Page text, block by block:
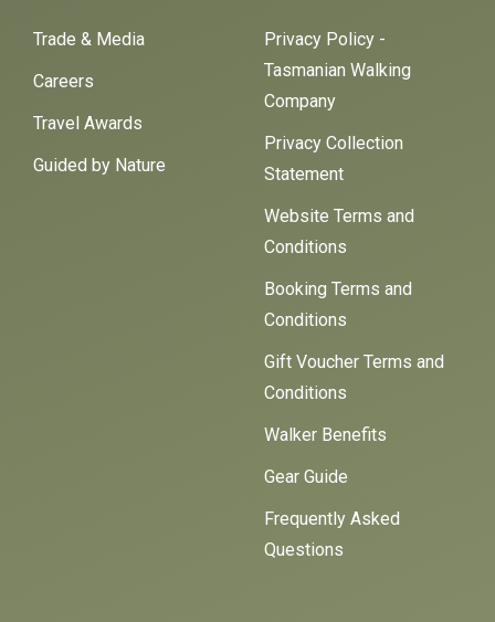
Trade & Media
Careers
Travel Awards
Guided by Nature
Privacy Policy -
Tasmanian Walking
Company
Privacy Collection
Statement
Website Terms and
Conditions
Booking Terms and
Conditions
Gift Voucher Terms and
Conditions
Walker Benefits
Gear Guide
Frequently Asked
Questions